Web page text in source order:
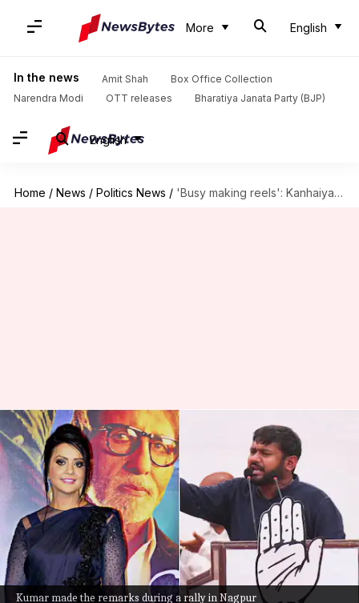
More English
In the news Amit Shah
Box Office Collection
Narendra Modi
OTT releases Bharatiya Janata Party (BJP)
English
Home / News / Politics News / 'Busy making reels': Kanhaiya's remark on Fadnavis's wife stirs controversy
Kumar made the remarks during a rally in Nagpur
'Busy making reels': Kanhaiya's
remark on Fadnavis's wife stirs
controversy
Chanshimla Varah Nov 14, 2024
What's the story
Congress leaderKanhaiya Kumarhas sparked a